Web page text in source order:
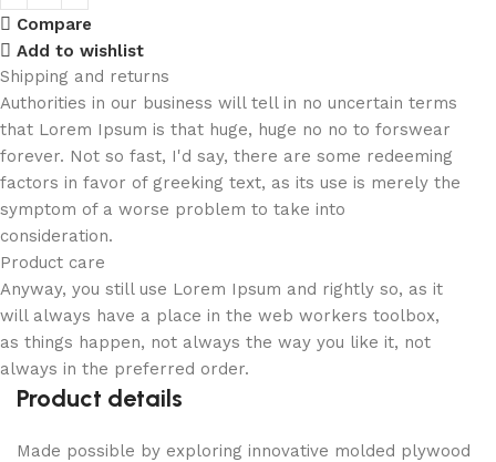
Compare
Add to wishlist
Shipping and returns
Authorities in our business will tell in no uncertain terms
that Lorem Ipsum is that huge, huge no no to forswear
forever. Not so fast, I'd say, there are some redeeming
factors in favor of greeking text, as its use is merely the
symptom of a worse problem to take into
consideration.
Product care
Anyway, you still use Lorem Ipsum and rightly so, as it
will always have a place in the web workers toolbox,
as things happen, not always the way you like it, not
always in the preferred order.
Product details
Made possible by exploring innovative molded plywood